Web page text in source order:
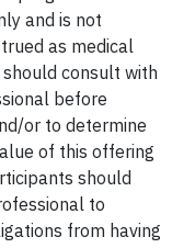
and is not
as medical
consult with
before
or to determine
of this offering
should
to
from having